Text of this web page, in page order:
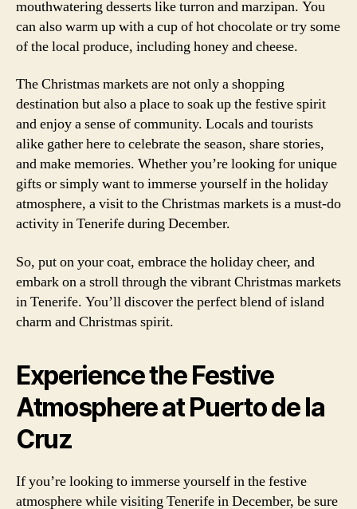
mouthwatering desserts like turron and marzipan. You
can also warm up with a cup of hot chocolate or try some
of the local produce, including honey and cheese.
The Christmas markets are not only a shopping
destination but also a place to soak up the festive spirit
and enjoy a sense of community. Locals and tourists
alike gather here to celebrate the season, share stories,
and make memories. Whether you’re looking for unique
gifts or simply want to immerse yourself in the holiday
atmosphere, a visit to the Christmas markets is a must-do
activity in Tenerife during December.
So, put on your coat, embrace the holiday cheer, and
embark on a stroll through the vibrant Christmas markets
in Tenerife. You’ll discover the perfect blend of island
charm and Christmas spirit.
Experience the Festive
Atmosphere at Puerto de la
Cruz
If you’re looking to immerse yourself in the festive
atmosphere while visiting Tenerife in December, be sure